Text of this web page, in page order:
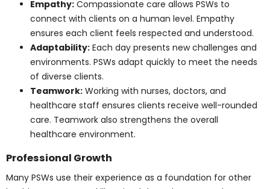
A personal support worker must bring both technical
ability and personal qualities to their role. The
combination of skills and character shapes the quality
Core Skills